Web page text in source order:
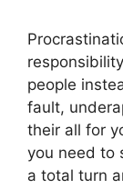
people
fault,
their all for
you need to
a total turn